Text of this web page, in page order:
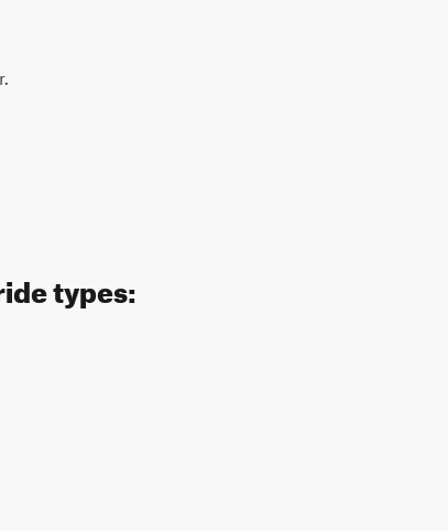
types: